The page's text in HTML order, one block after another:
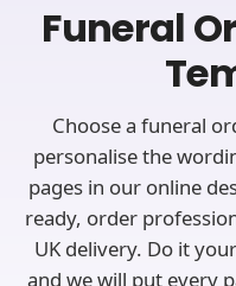
Funeral
Choose a funeral
personalise the
pages in our online
ready, order
UK delivery. Do it
and we will put every